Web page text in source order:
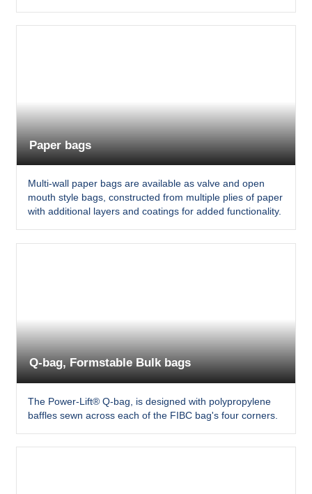
Paper bags
Multi-wall paper bags are available as valve and open
mouth style bags, constructed from multiple plies of paper
with additional layers and coatings for added functionality.
Q-bag, Formstable Bulk bags
The Power-Lift® Q-bag, is designed with polypropylene
baffles sewn across each of the FIBC bag's four corners.